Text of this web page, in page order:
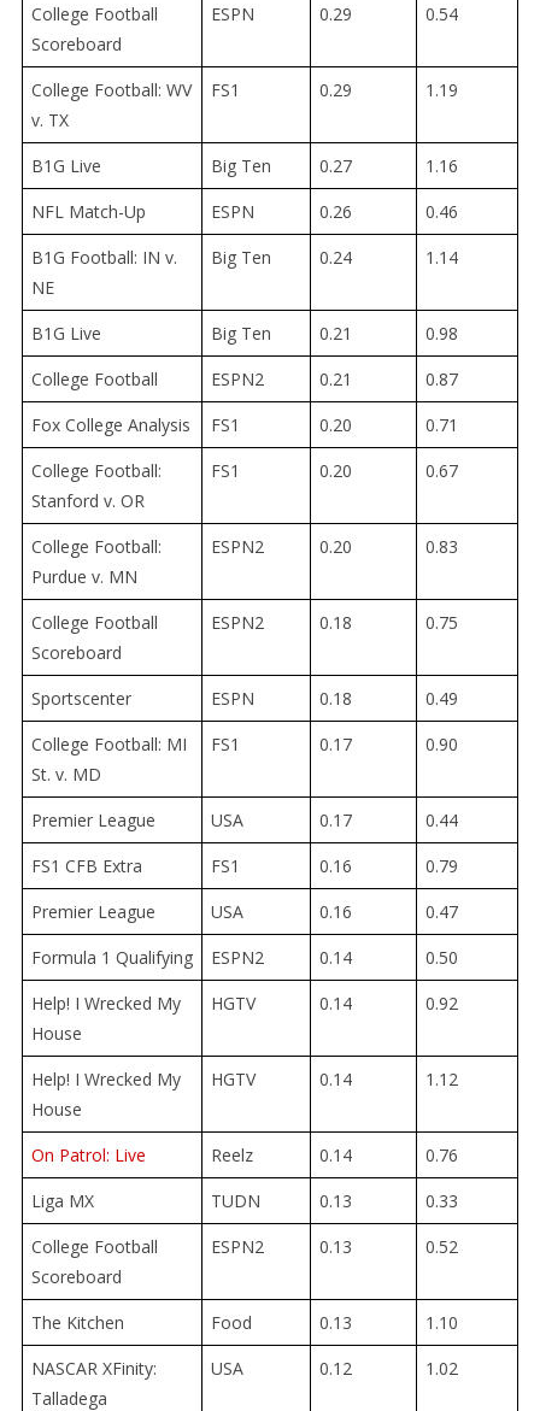
College Football
Scoreboard
ESPN 0.29 0.54
College Football: WV
v. TX
FS1 0.29 1.19
B1G Live Big Ten 0.27
1.16
NFL Match-Up
ESPN 0.26
0.46
B1G Football: IN v.
NE
Big Ten 0.24 1.14
B1G Live Big Ten 0.21
0.98
College Football
ESPN2 0.21
0.87
Fox College Analysis
FS1 0.20
0.71
College Football:
Stanford v. OR
FS1 0.20 0.67
College Football:
Purdue v. MN
ESPN2 0.20 0.83
College Football
Scoreboard
ESPN2 0.18 0.75
Sportscenter ESPN 0.18
0.49
College Football: MI
St. v. MD
FS1 0.17 0.90
Premier League USA 0.17
0.44
FS1 CFB Extra
FS1 0.16
0.79
Premier League
USA 0.16
0.47
Formula 1 Qualifying
ESPN2 0.14
0.50
Help! I Wrecked My
House
HGTV 0.14 0.92
Help! I Wrecked My
House
HGTV 0.14 1.12
On Patrol: Live Reelz 0.14
0.76
Liga MX
TUDN 0.13
0.33
College Football
Scoreboard
ESPN2 0.13 0.52
The Kitchen Food 0.13
1.10
NASCAR XFinity:
Talladega
USA 0.12 1.02